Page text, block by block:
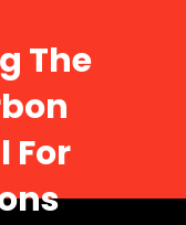
The
For